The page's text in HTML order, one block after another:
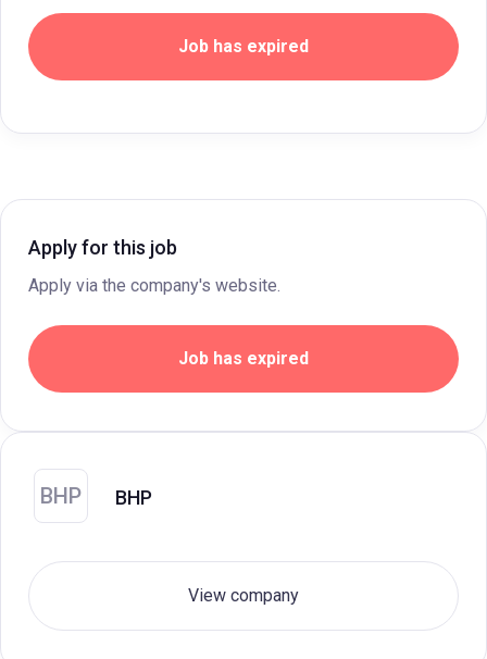
Job has expired
Apply for this job
Apply via the company's website.
Job has expired
BHP BHP
View company